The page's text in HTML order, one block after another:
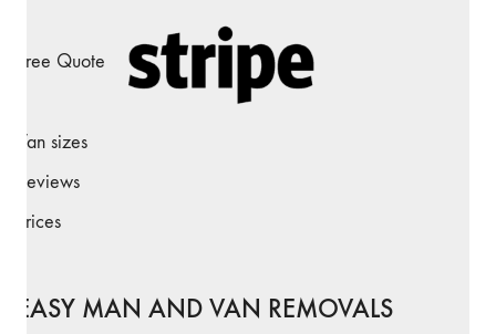
Free Quote
Van sizes
Reviews
Prices
EASY MAN AND VAN REMOVALS